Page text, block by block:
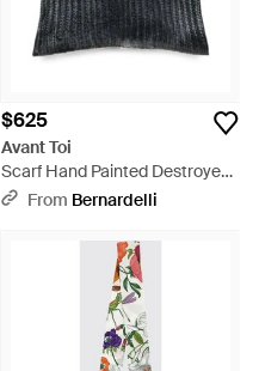
$625
Avant Toi
Scarf Hand Painted Destroyed
Effect Neck-Warmer - Gray
From Bernardelli